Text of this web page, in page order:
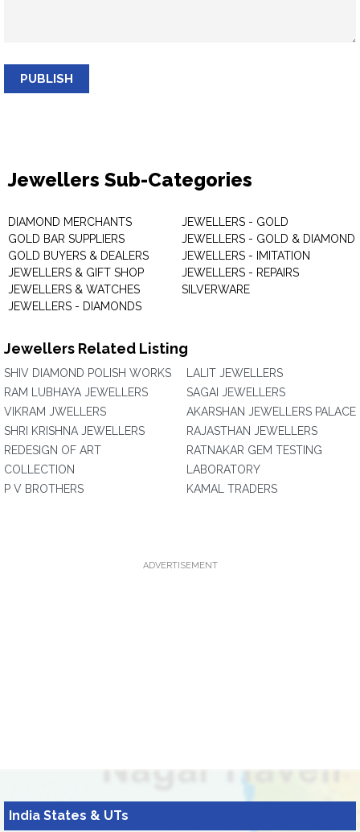
PUBLISH
Jewellers Sub-Categories
DIAMOND MERCHANTS
GOLD BAR SUPPLIERS
GOLD BUYERS & DEALERS
JEWELLERS & GIFT SHOP
JEWELLERS & WATCHES
JEWELLERS - DIAMONDS
JEWELLERS - GOLD
JEWELLERS - GOLD & DIAMOND
JEWELLERS - IMITATION
JEWELLERS - REPAIRS
SILVERWARE
Jewellers Related Listing
SHIV DIAMOND POLISH WORKS
RAM LUBHAYA JEWELLERS
VIKRAM JWELLERS
SHRI KRISHNA JEWELLERS
REDESIGN OF ART
COLLECTION
P V BROTHERS
LALIT JEWELLERS
SAGAI JEWELLERS
AKARSHAN JEWELLERS PALACE
RAJASTHAN JEWELLERS
RATNAKAR GEM TESTING
LABORATORY
KAMAL TRADERS
ADVERTISEMENT
India States & UTs